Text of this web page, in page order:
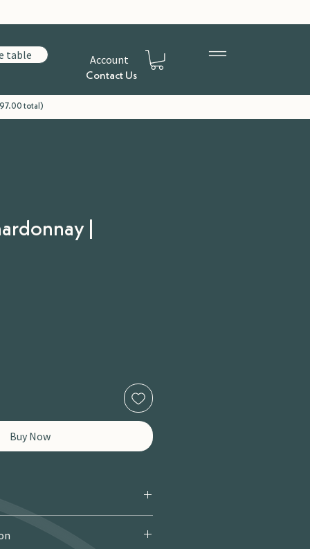
table Account
Contact Us
total)
|
Buy Now